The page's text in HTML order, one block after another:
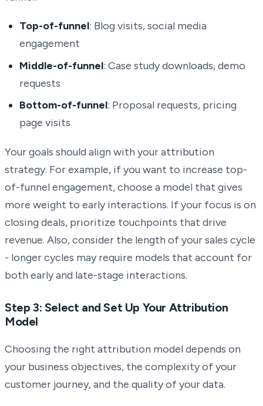
Top-of-funnel: Blog visits, social media
engagement
Middle-of-funnel: Case study downloads, demo
requests
Bottom-of-funnel: Proposal requests, pricing
page visits
Your goals should align with your attribution
strategy. For example, if you want to increase top-
of-funnel engagement, choose a model that gives
more weight to early interactions. If your focus is on
closing deals, prioritize touchpoints that drive
revenue. Also, consider the length of your sales cycle
- longer cycles may require models that account for
both early and late-stage interactions.
Step 3: Select and Set Up Your Attribution
Model
Choosing the right attribution model depends on
your business objectives, the complexity of your
customer journey, and the quality of your data.